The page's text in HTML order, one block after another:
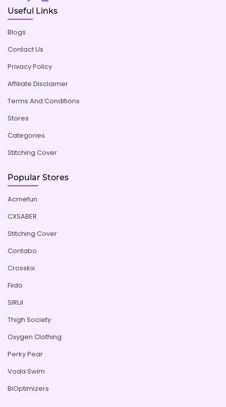
Useful Links
Blogs
Contact Us
Privacy Policy
Affiliate Disclaimer
Terms And Conditions
Stores
Categories
Stitching Cover
Popular Stores
Acmefun
CXSABER
Stitching Cover
Contabo
Crosskix
Fiido
SIRUI
Thigh Society
Oxygen Clothing
Perky Pear
Voda Swim
BiOptimizers